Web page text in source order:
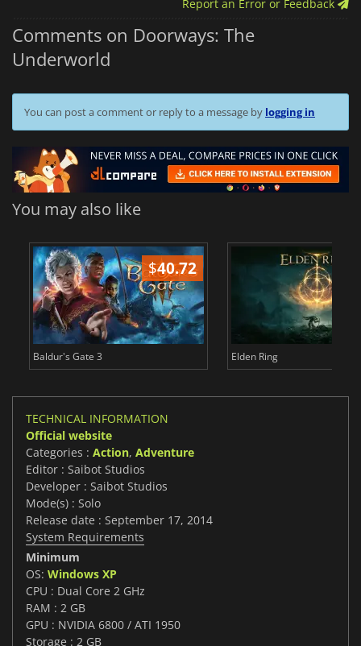
Report an Error or Feedback
Comments on Doorways: The
Underworld
You can post a comment or reply to a message by logging in
You may also like
$40.72
Baldur's Gate 3 Elden Ring
TECHNICAL INFORMATION
Official website
Categories : Action, Adventure
Editor : Saibot Studios
Developer : Saibot Studios
Mode(s) : Solo
Release date : September 17, 2014
System Requirements
Minimum
OS: Windows XP
CPU : Dual Core 2 GHz
RAM : 2 GB
GPU : NVIDIA 6800 / ATI 1950
Storage : 2 GB